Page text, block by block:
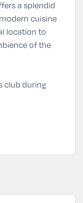
a splendid
cuisine
location to
of the
club during